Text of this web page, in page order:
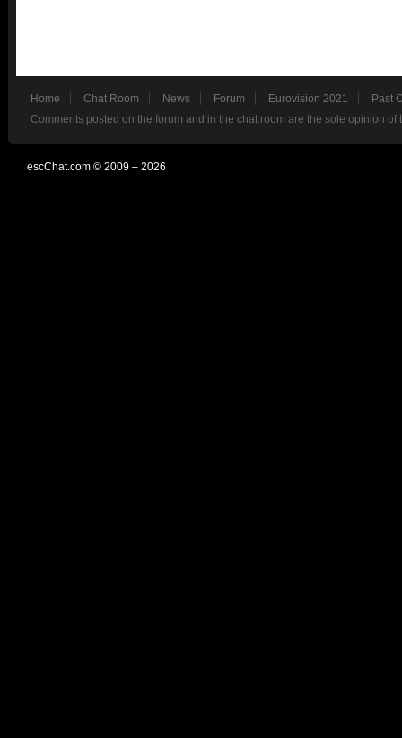
Home Chat Room News Forum Eurovision 2021
Past
Comments posted on the forum and in the chat room are the sole opinion
escChat.com © 2009 – 2026